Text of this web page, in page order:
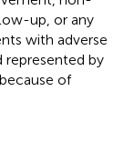
up, or any
with adverse
represented by
of